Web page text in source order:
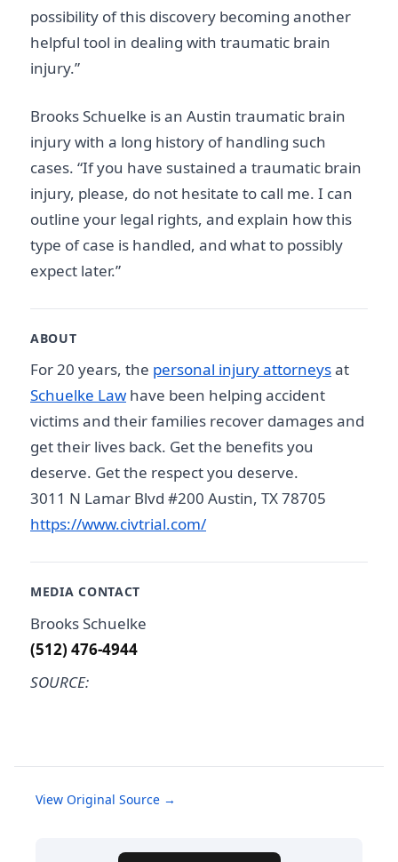
possibility of this discovery becoming another
helpful tool in dealing with traumatic brain
injury.”
Brooks Schuelke is an Austin traumatic brain
injury with a long history of handling such
cases. “If you have sustained a traumatic brain
injury, please, do not hesitate to call me. I can
outline your legal rights, and explain how this
type of case is handled, and what to possibly
expect later.”
ABOUT
For 20 years, the personal injury attorneysat
Schuelke Law have been helping accident
victims and their families recover damages and
get their lives back. Get the benefits you
deserve. Get the respect you deserve.
3011 N Lamar Blvd #200 Austin, TX 78705
https://www.civtrial.com/
MEDIA CONTACT
Brooks Schuelke
(512) 476-4944
SOURCE:
View Original Source →